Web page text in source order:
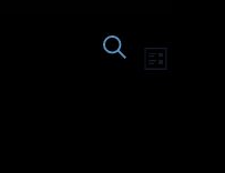
SEARCH
LIST